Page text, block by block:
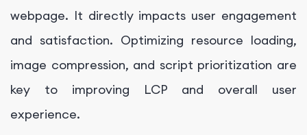
webpage. It directly impacts user engagement
and satisfaction. Optimizing resource loading,
image compression, and script prioritization are
key to improving LCP and overall user
experience.